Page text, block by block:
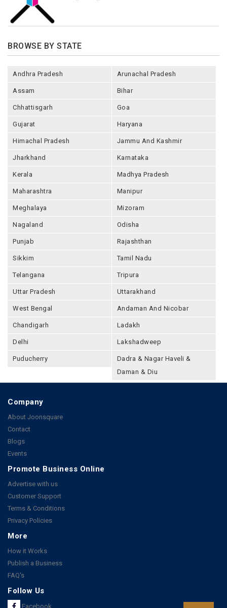
BROWSE BY STATE
Andhra Pradesh Arunachal Pradesh
Assam Bihar
Chhattisgarh Goa
Gujarat Haryana
Himachal Pradesh Jammu And Kashmir
Jharkhand Karnataka
Kerala Madhya Pradesh
Maharashtra Manipur
Meghalaya Mizoram
Nagaland Odisha
Punjab Rajashthan
Sikkim Tamil Nadu
Telangana Tripura
Uttar Pradesh Uttarakhand
West Bengal Andaman And Nicobar
Chandigarh Ladakh
Delhi Lakshadweep
Puducherry
Dadra & Nagar Haveli &
Daman & Diu
Company
About Joonsquare
Contact
Blogs
Events
Promote Business Online
Advertise with us
Customer Support
Terms & Conditions
Privacy Policies
More
How it Works
Publish a Business
FAQ's
Follow Us
Facebook